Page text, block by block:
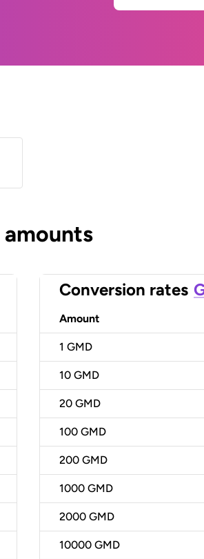
Conversion rates
Amount
1 GMD
10 GMD
20 GMD
100 GMD
200 GMD
1000 GMD
2000 GMD
10000 GMD